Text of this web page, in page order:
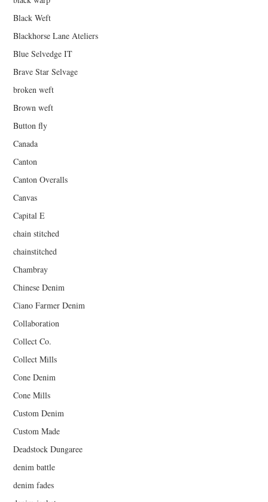
Black Weft
Blackhorse Lane Ateliers
Blue Selvedge IT
Brave Star Selvage
broken weft
Brown weft
Button fly
Canada
Canton
Canton Overalls
Canvas
Capital E
chain stitched
chainstitched
Chambray
Chinese Denim
Ciano Farmer Denim
Collaboration
Collect Co.
Collect Mills
Cone Denim
Cone Mills
Custom Denim
Custom Made
Deadstock Dungaree
denim battle
denim fades